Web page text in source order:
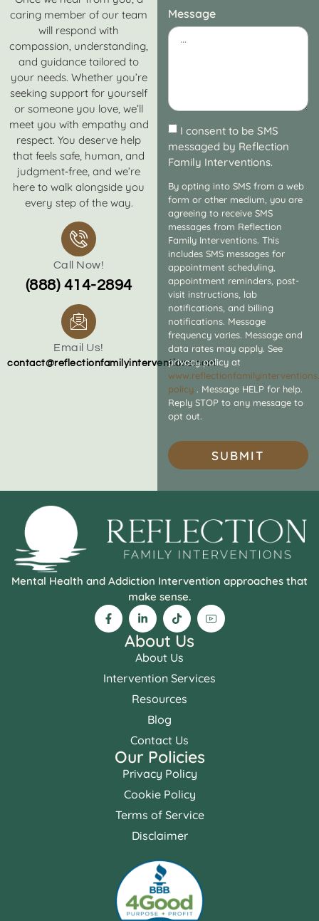
caring member of our team
will respond with
compassion, understanding,
and guidance tailored to
your needs. Whether you’re
seeking support for yourself
or someone you love, we’ll
meet you with empathy and
respect. You deserve help
that feels safe, human, and
judgment‑free, and we’re
here to walk alongside you
every step of the way.
Call Now!
(888) 414-2894
Email Us!
contact@reflectionfamilyinterventions.com
Message
I consent to be SMS
messaged by Reflection
Family Interventions.
By opting into SMS from a web
form or other medium, you are
agreeing to receive SMS
messages from Reflection
Family Interventions. This
includes SMS messages for
appointment scheduling,
appointment reminders, post-
visit instructions, lab
notifications, and billing
notifications. Message
frequency varies. Message and
data rates may apply. See
privacy policy at
policy . Message HELP for help.
Reply STOP to any message to
opt out.
SUBMIT
Mental Health and Addiction Intervention approaches that
make sense.
About Us
About Us
Intervention Services
Resources
Blog
Contact Us
Our Policies
Privacy Policy
Cookie Policy
Terms of Service
Disclaimer